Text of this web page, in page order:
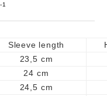
1
Sleeve length
23,5 cm
24 cm
24,5 cm